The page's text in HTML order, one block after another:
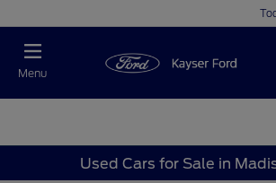
Menu
Used Cars for Sale in